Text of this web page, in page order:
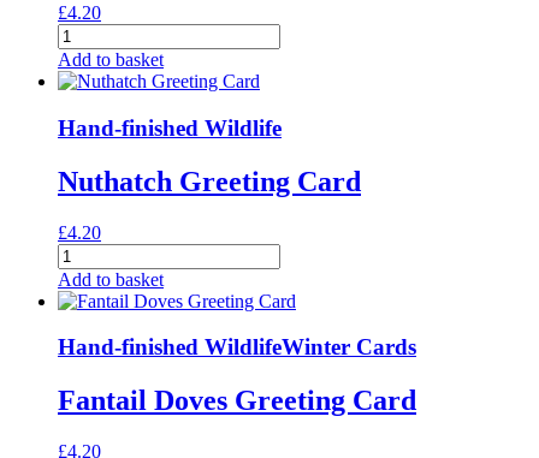
£4.20
Doves
Greeting
Card
Add to basket
Hand-finished Wildlife
Nuthatch Greeting Card
£4.20
Nuthatch
Greeting
Card
Add to basket
Hand-finished WildlifeWinter Cards
Fantail Doves Greeting Card
£4.20